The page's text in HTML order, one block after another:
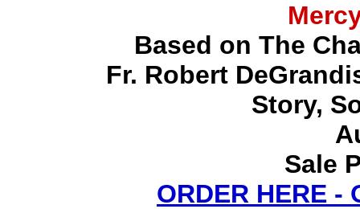
Based on The
Fr. Robert
Story,
Sale
ORDER HERE -